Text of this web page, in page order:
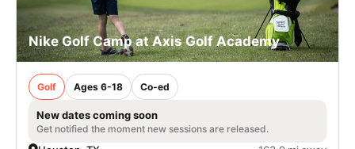
Nike Golf Camp at Axis Golf Academy
Golf Ages 6-18 Co-ed
New dates coming soon
Get notified the moment new sessions are released.